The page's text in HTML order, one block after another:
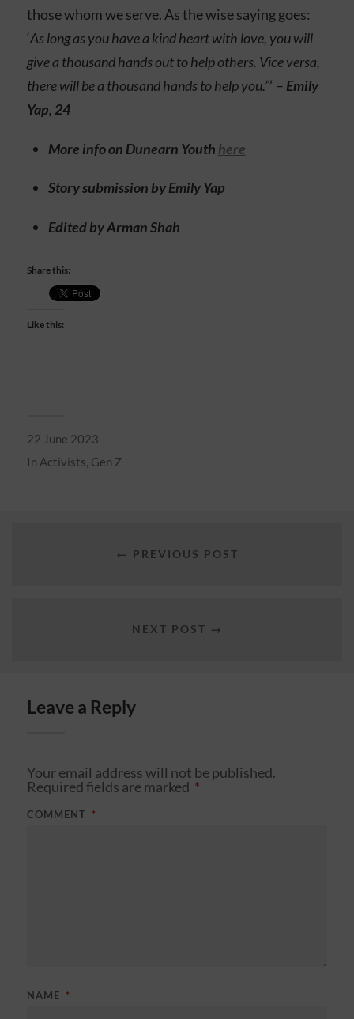
those whom we serve. As the wise saying goes:
‘As long as you have a kind heart with love, you will
give a thousand hands out to help others. Vice versa,
there will be a thousand hands to help you.’“ – Emily
Yap, 24
More info on Dunearn Youth here
Story submission by Emily Yap
Edited by Arman Shah
Share this:
Like this:
22 June 2023
In Activists, Gen Z
← PREVIOUS POST
NEXT POST →
Leave a Reply
Your email address will not be published.
Required fields are marked *
COMMENT *
NAME *